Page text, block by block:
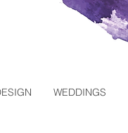
WEDDINGS